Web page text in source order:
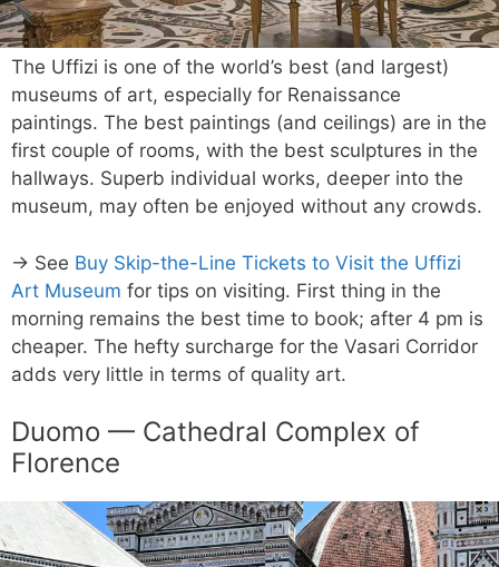
The Uffizi is one of the world’s best (and largest)
museums of art, especially for Renaissance
paintings. The best paintings (and ceilings) are in the
first couple of rooms, with the best sculptures in the
hallways. Superb individual works, deeper into the
museum, may often be enjoyed without any crowds.
→ See Buy Skip-the-Line Tickets to Visit the Uffizi
Art Museum for tips on visiting. First thing in the
morning remains the best time to book; after 4 pm is
cheaper. The hefty surcharge for the Vasari Corridor
adds very little in terms of quality art.
Duomo — Cathedral Complex of
Florence